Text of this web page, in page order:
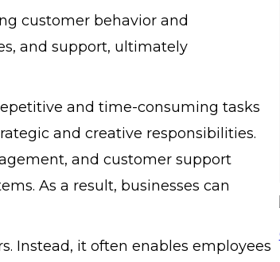
customer behavior and
and support, ultimately
and time-consuming tasks
and creative responsibilities.
and customer support
As a result, businesses can
Instead, it often enables employees